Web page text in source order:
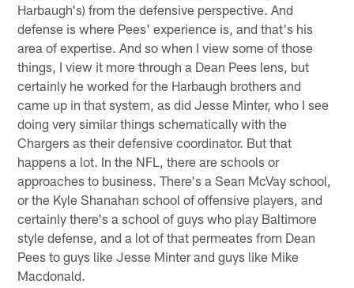
Harbaugh's) from the defensive perspective. And
defense is where Pees' experience is, and that's his
area of expertise. And so when I view some of those
things, I view it more through a Dean Pees lens, but
certainly he worked for the Harbaugh brothers and
came up in that system, as did Jesse Minter, who I see
doing very similar things schematically with the
Chargers as their defensive coordinator. But that
happens a lot. In the NFL, there are schools or
approaches to business. There's a Sean McVay school,
or the Kyle Shanahan school of offensive players, and
certainly there's a school of guys who play Baltimore
style defense, and a lot of that permeates from Dean
Pees to guys like Jesse Minter and guys like Mike
Macdonald.